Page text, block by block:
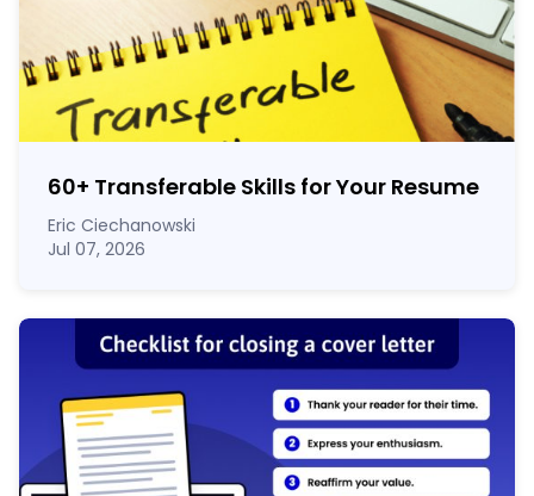
60+ Transferable Skills for Your Resume
Eric Ciechanowski
Jul 07, 2026